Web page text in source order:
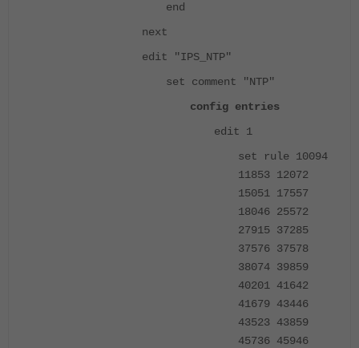
end
next
edit "IPS_NTP"
set comment "NTP"
config entries
edit 1
set rule 10094
11853 12072
15051 17557
18046 25572
27915 37285
37576 37578
38074 39859
40201 41642
41679 43446
43523 43859
45736 45946